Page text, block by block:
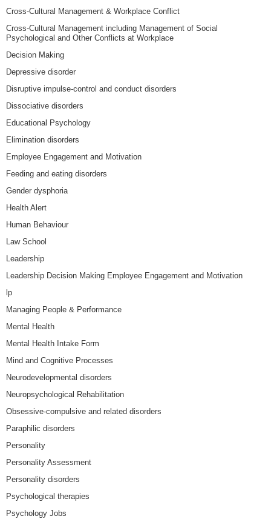
Cross-Cultural Management & Workplace Conflict
Cross-Cultural Management including Management of Social
Psychological and Other Conflicts at Workplace
Decision Making
Depressive disorder
Disruptive impulse-control and conduct disorders
Dissociative disorders
Educational Psychology
Elimination disorders
Employee Engagement and Motivation
Feeding and eating disorders
Gender dysphoria
Health Alert
Human Behaviour
Law School
Leadership
Leadership Decision Making Employee Engagement and Motivation
lp
Managing People & Performance
Mental Health
Mental Health Intake Form
Mind and Cognitive Processes
Neurodevelopmental disorders
Neuropsychological Rehabilitation
Obsessive-compulsive and related disorders
Paraphilic disorders
Personality
Personality Assessment
Personality disorders
Psychological therapies
Psychology Jobs